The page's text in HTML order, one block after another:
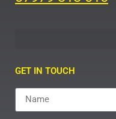
GET IN TOUCH